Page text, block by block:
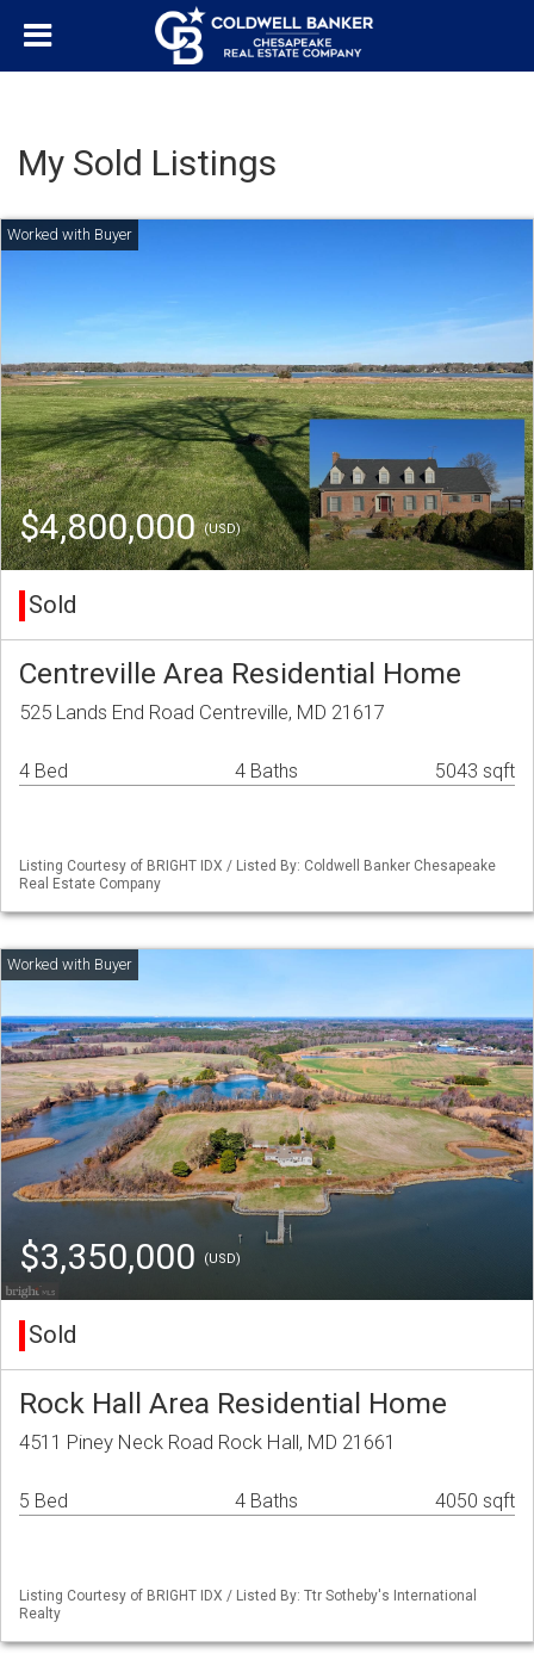
My Sold Listings
$4,800,000(USD)
Sold
Centreville Area Residential Home
525 Lands End Road Centreville, MD 21617
4 Bed 4 Baths 5043 sqft
Listing Courtesy of BRIGHT IDX / Listed By: Coldwell Banker Chesapeake
Real Estate Company
$3,350,000 (USD)
Sold
Rock Hall Area Residential Home
4511 Piney Neck Road Rock Hall, MD 21661
5 Bed 4 Baths 4050 sqft
Listing Courtesy of BRIGHT IDX / Listed By: Ttr Sotheby's International
Realty